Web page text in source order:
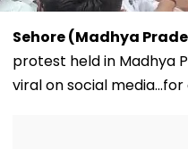
Sehore (Madhya
protest held in Madhya
viral on social